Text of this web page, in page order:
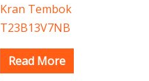
Kran Tembok
T23B13V7NB
Read More